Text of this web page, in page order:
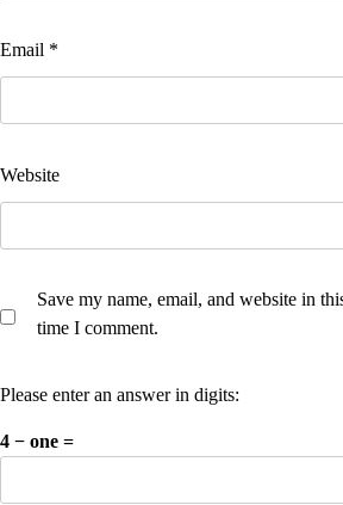
Email *
Website
Save my name, email, and website in
time I comment.
Please enter an answer in digits:
4 − one =